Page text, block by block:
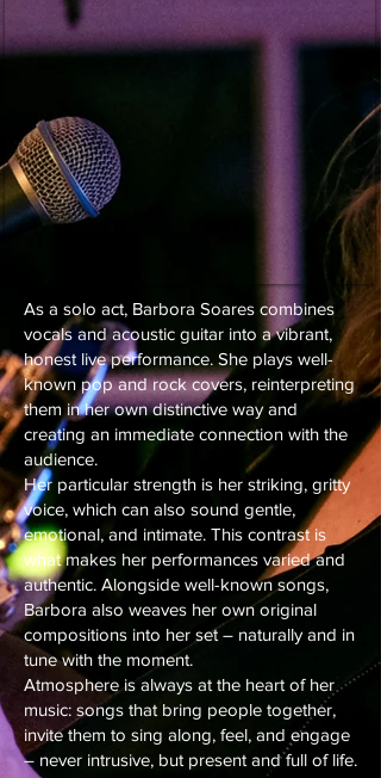
As a solo act, Barbora Soares combines
vocals and acoustic guitar into a vibrant,
honest live performance. She plays well-
known pop and rock covers, reinterpreting
them in her own distinctive way and
creating an immediate connection with the
audience.
Her particular strength is her striking, gritty
voice, which can also sound gentle,
emotional, and intimate. This contrast is
what makes her performances varied and
authentic. Alongside well-known songs,
Barbora also weaves her own original
compositions into her set – naturally and in
tune with the moment.
Atmosphere is always at the heart of her
music: songs that bring people together,
invite them to sing along, feel, and engage
– never intrusive, but present and full of life.